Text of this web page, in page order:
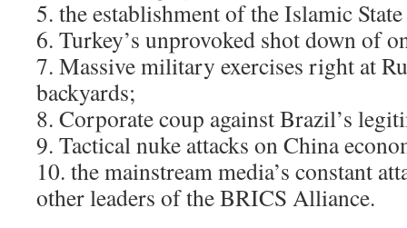
5. the establishment of the Islamic
6. Turkey’s unprovoked shot down of
7. Massive military exercises right at
backyards;
8. Corporate coup against Brazil’s
9. Tactical nuke attacks on China
10. the mainstream media’s constant
other leaders of the BRICS Alliance.